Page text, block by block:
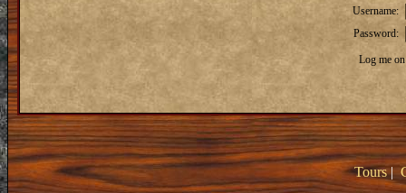
Username:
Password:
Log me
Tours|